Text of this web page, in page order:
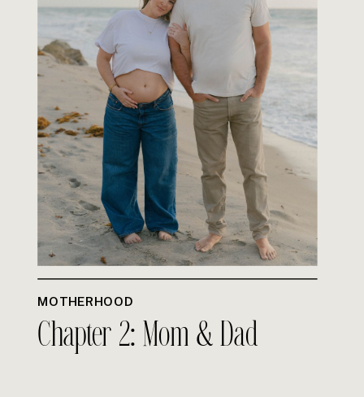
MOTHERHOOD
Chapter 2: Mom & Dad